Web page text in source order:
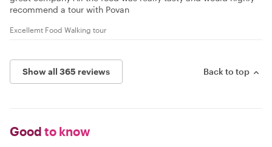
recommend a tour with Povan
Excellemt Food Walking tour
Show all 365 reviews Back to top
Good to know